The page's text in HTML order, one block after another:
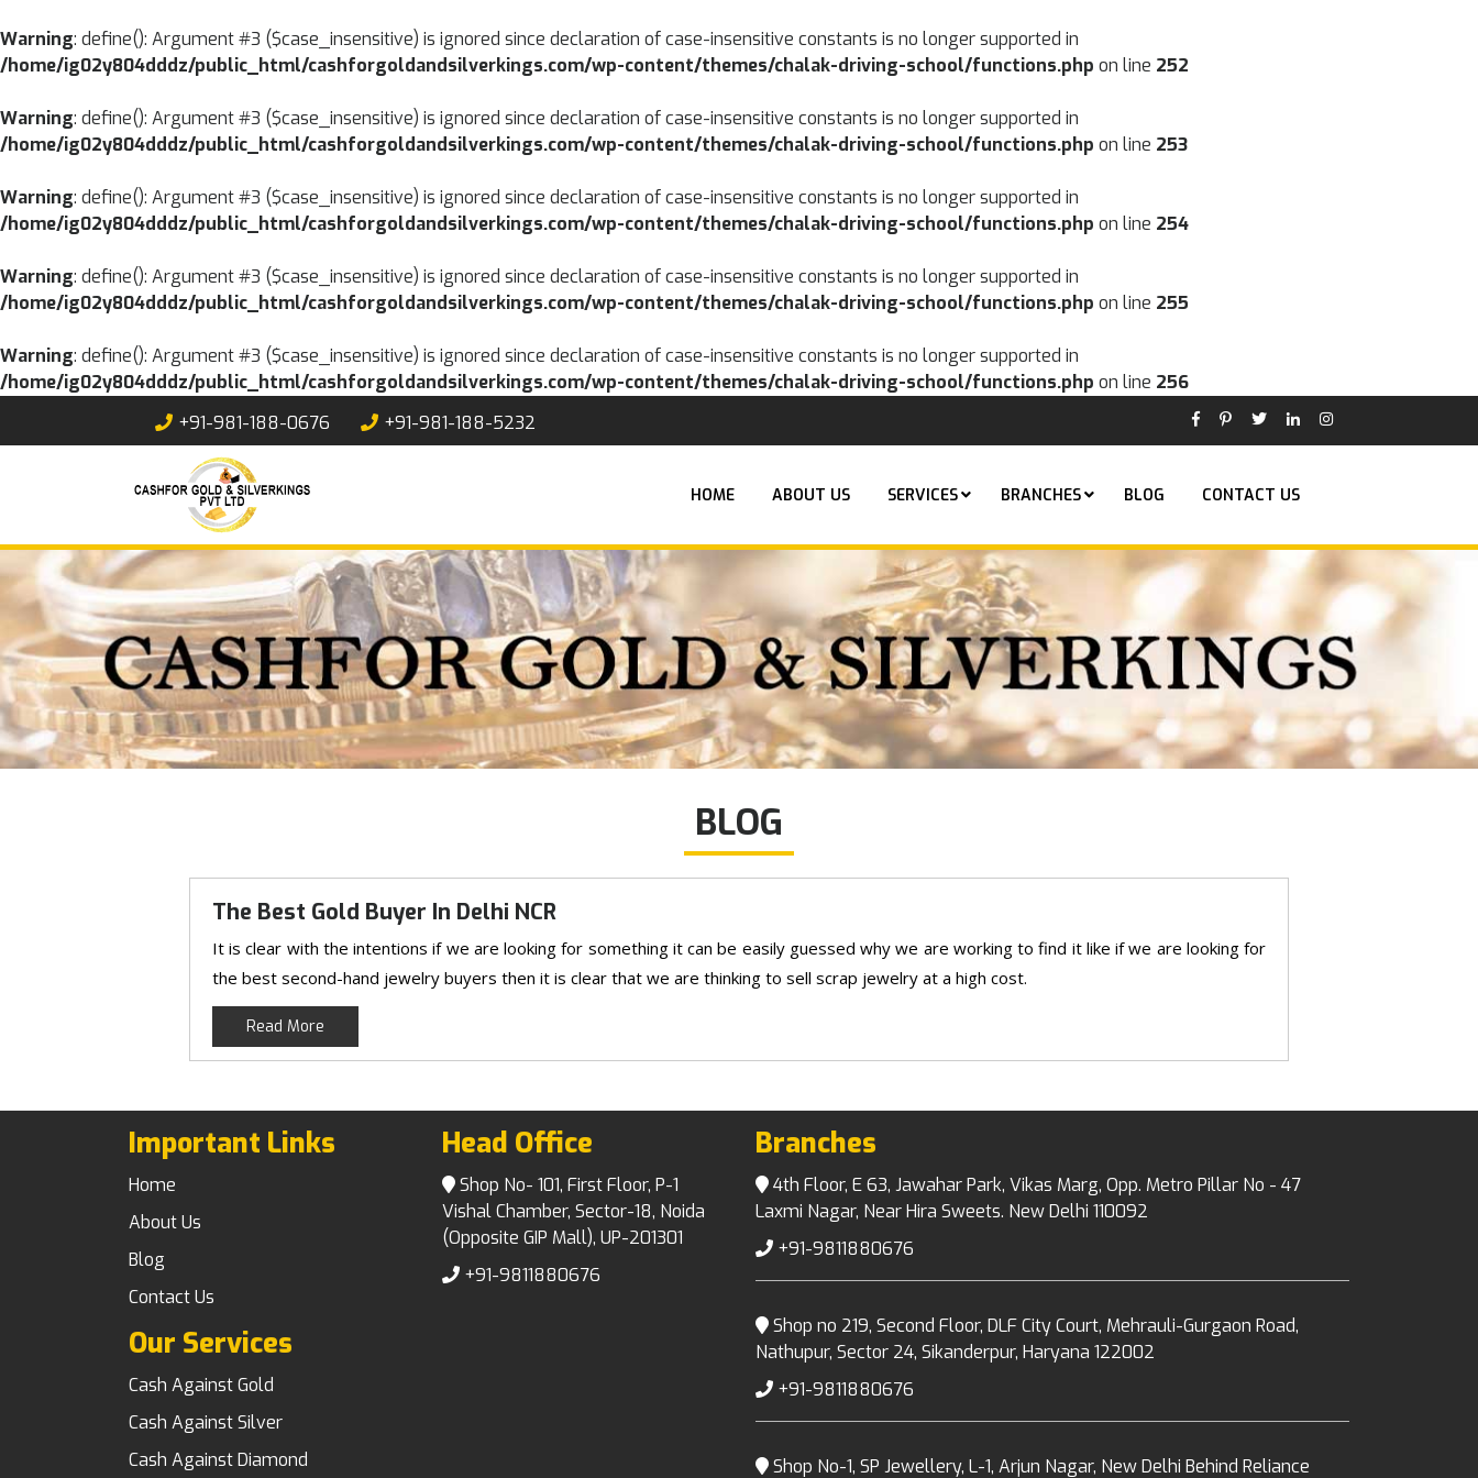
Warning: define(): Argument #3 ($case_insensitive) is ignored since declaration of case-insensitive constants is no longer supported in
/home/ig02y804dddz/public_html/cashforgoldandsilverkings.com/wp-content/themes/chalak-driving-school/functions.php on line 252
Warning: define(): Argument #3 ($case_insensitive) is ignored since declaration of case-insensitive constants is no longer supported in
/home/ig02y804dddz/public_html/cashforgoldandsilverkings.com/wp-content/themes/chalak-driving-school/functions.php on line 253
Warning: define(): Argument #3 ($case_insensitive) is ignored since declaration of case-insensitive constants is no longer supported in
/home/ig02y804dddz/public_html/cashforgoldandsilverkings.com/wp-content/themes/chalak-driving-school/functions.php on line 254
Warning: define(): Argument #3 ($case_insensitive) is ignored since declaration of case-insensitive constants is no longer supported in
/home/ig02y804dddz/public_html/cashforgoldandsilverkings.com/wp-content/themes/chalak-driving-school/functions.php on line 255
Warning: define(): Argument #3 ($case_insensitive) is ignored since declaration of case-insensitive constants is no longer supported in
/home/ig02y804dddz/public_html/cashforgoldandsilverkings.com/wp-content/themes/chalak-driving-school/functions.php on line 256
+91-981-188-0676 +91-981-188-5232
HOME ABOUT US SERVICES BRANCHES BLOG CONTACT US
BLOG
The Best Gold Buyer In Delhi NCR
It is clear with the intentions if we are looking for something it can be easily guessed why we are working to find it like if we are looking for
the best second-hand jewelry buyers then it is clear that we are thinking to sell scrap jewelry at a high cost.
Read More
Important Links
Home
About Us
Blog
Contact Us
Our Services
Cash Against Gold
Cash Against Silver
Cash Against Diamond
Head Office
Shop No- 101, First Floor, P-1
Vishal Chamber, Sector-18, Noida
(Opposite GIP Mall), UP-201301
+91-9811880676
Branches
4th Floor, E 63, Jawahar Park, Vikas Marg, Opp. Metro Pillar No - 47
Laxmi Nagar, Near Hira Sweets. New Delhi 110092
+91-9811880676
Shop no 219, Second Floor, DLF City Court, Mehrauli-Gurgaon Road,
Nathupur, Sector 24, Sikanderpur, Haryana 122002
+91-9811880676
Shop No-1, SP Jewellery, L-1, Arjun Nagar, New Delhi Behind Reliance